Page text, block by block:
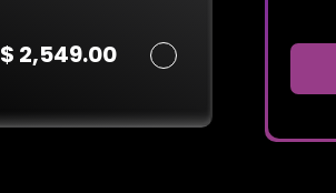
$ 2,549.00